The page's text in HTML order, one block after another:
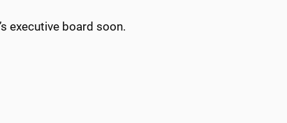
executive board soon.